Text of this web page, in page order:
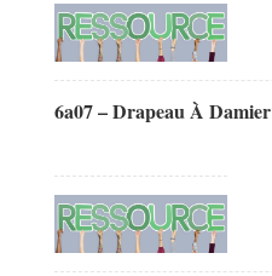
6a07 – Drapeau À Damier